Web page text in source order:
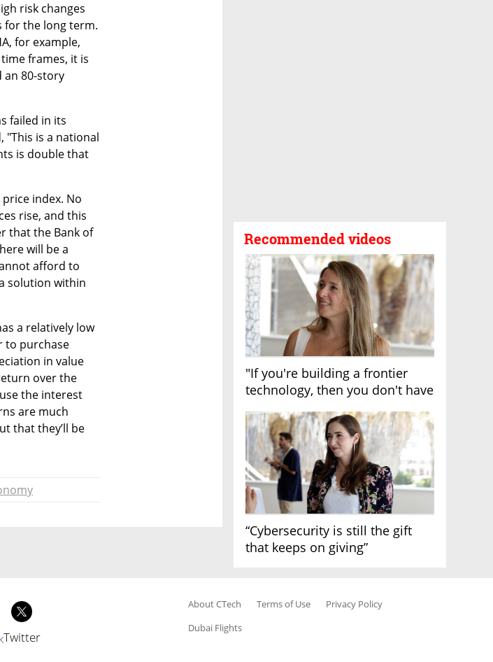
Recommended videos
"If you're building a frontier
technology, then you don't have
“Cybersecurity is still the gift
that keeps on giving”
risk changes
for the long term.
for example,
frames, it is
80-story
failed in its
is a national
is double that
index. No
rise, and this
that the Bank of
will be a
afford to
solution within
a relatively low
to purchase
in value
over the
the interest
are much
that they’ll be
Twitter
About CTech Terms of Use
Privacy Policy
Dubai Flights